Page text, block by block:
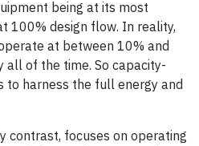
being at its most
100% design flow. In reality,
at between 10% and
of the time. So capacity-
to harness the full energy and
contrast, focuses on operating